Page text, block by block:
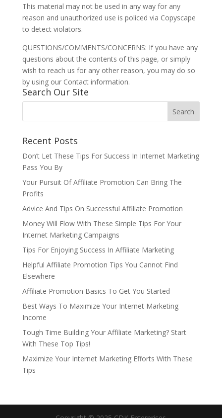
This material may not be used in any way for any
reason and unauthorized use is policed via Copyscape
to detect violators.
QUESTIONS/COMMENTS/CONCERNS: If you have any
questions about the contents of this page, or simply
wish to reach us for any other reason, you may do so
by using our Contact information.
Search Our Site
Recent Posts
Don’t Let These Tips For Success In Internet Marketing
Pass You By
Your Pursuit Of Affiliate Promotion Can Bring The
Profits
Advice And Tips On Successful Affiliate Promotion
Money Will Flow With These Simple Tips For Your
Internet Marketing Campaigns
Tips For Enjoying Success In Affiliate Marketing
Helpful Affiliate Promotion Tips You Cannot Find
Elsewhere
Affiliate Promotion Basics To Get You Started
Best Ways To Maximize Your Internet Marketing
Income
Tough Time Building Your Affiliate Marketing? Start
With These Top Tips!
Maximize Your Internet Marketing Efforts With These
Tips